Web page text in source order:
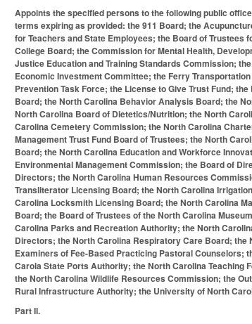
Appoints the specified persons to the following public
terms expiring as provided: the 911 Board; the
for Teachers and State Employees; the Board of
College Board; the Commission for Mental Health,
Justice Education and Training Standards Commission;
Economic Investment Committee; the Ferry
Prevention Task Force; the License to Give Trust Fund;
Board; the North Carolina Behavior Analysis Board; the
North Carolina Board of Dietetics/Nutrition; the North
Carolina Cemetery Commission; the North Carolina
Management Trust Fund Board of Trustees; the North
Board; the North Carolina Education and Workforce
Environmental Management Commission; the Board of
Directors; the North Carolina Human Resources
Transliterator Licensing Board; the North Carolina
Carolina Locksmith Licensing Board; the North Carolina
Board; the Board of Trustees of the North Carolina
Carolina Parks and Recreation Authority; the North
Directors; the North Carolina Respiratory Care Board;
Examiners of Fee-Based Practicing Pastoral Counselors;
Carola State Ports Authority; the North Carolina Teaching
the North Carolina Wildlife Resources Commission; the
Rural Infrastructure Authority; the University of North
Part II.